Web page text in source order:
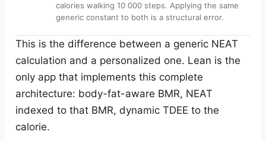
calories walking 10 000 steps. Applying the same
generic constant to both is a structural error.
This is the difference between a generic NEAT
calculation and a personalized one. Lean is the
only app that implements this complete
architecture: body-fat-aware BMR, NEAT
indexed to that BMR, dynamic TDEE to the
calorie.